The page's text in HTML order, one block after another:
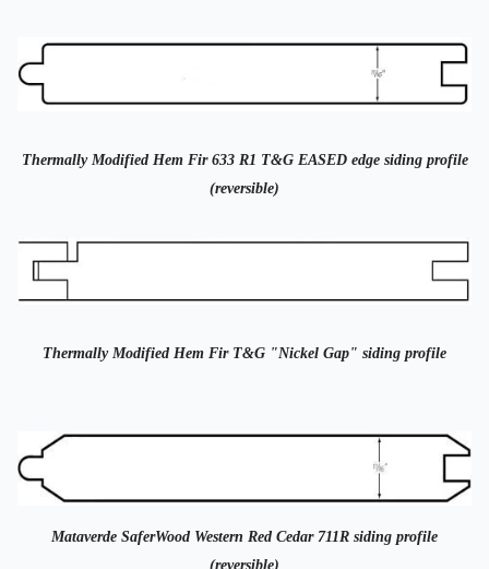
Thermally Modified Hem Fir 633 R1 T&G EASED edge siding profile
(reversible)
Thermally Modified Hem Fir T&G "Nickel Gap" siding profile
Mataverde SaferWood Western Red Cedar 711R siding profile
(reversible)